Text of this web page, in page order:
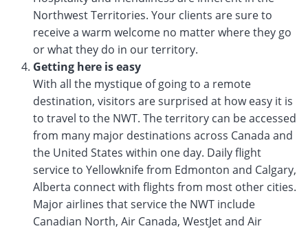
Northwest Territories. Your clients are sure to
receive a warm welcome no matter where they go
or what they do in our territory.
Getting here is easy
With all the mystique of going to a remote
destination, visitors are surprised at how easy it is
to travel to the NWT. The territory can be accessed
from many major destinations across Canada and
the United States within one day. Daily flight
service to Yellowknife from Edmonton and Calgary,
Alberta connect with flights from most other cities.
Major airlines that service the NWT include
Canadian North, Air Canada, WestJet and Air